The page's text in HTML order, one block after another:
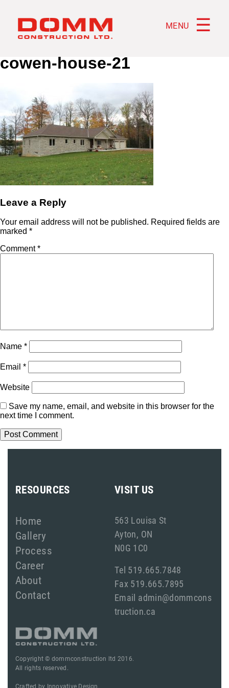
MENU ☰
cowen-house-21
Leave a Reply
Your email address will not be published. Required fields are
marked *
Comment*
Name *
Email *
Website
Save my name, email, and website in this browser for the
next time I comment.
RESOURCES
Home
Gallery
Process
Career
About
Contact
VISIT US
563 Louisa St
Ayton, ON
N0G 1C0
Tel 519.665.7848
Fax 519.665.7895
Email admin@dommcons
truction.ca
Copyright © dommconstruction ltd 2016.
All rights reserved.
Crafted by Innovative Design.